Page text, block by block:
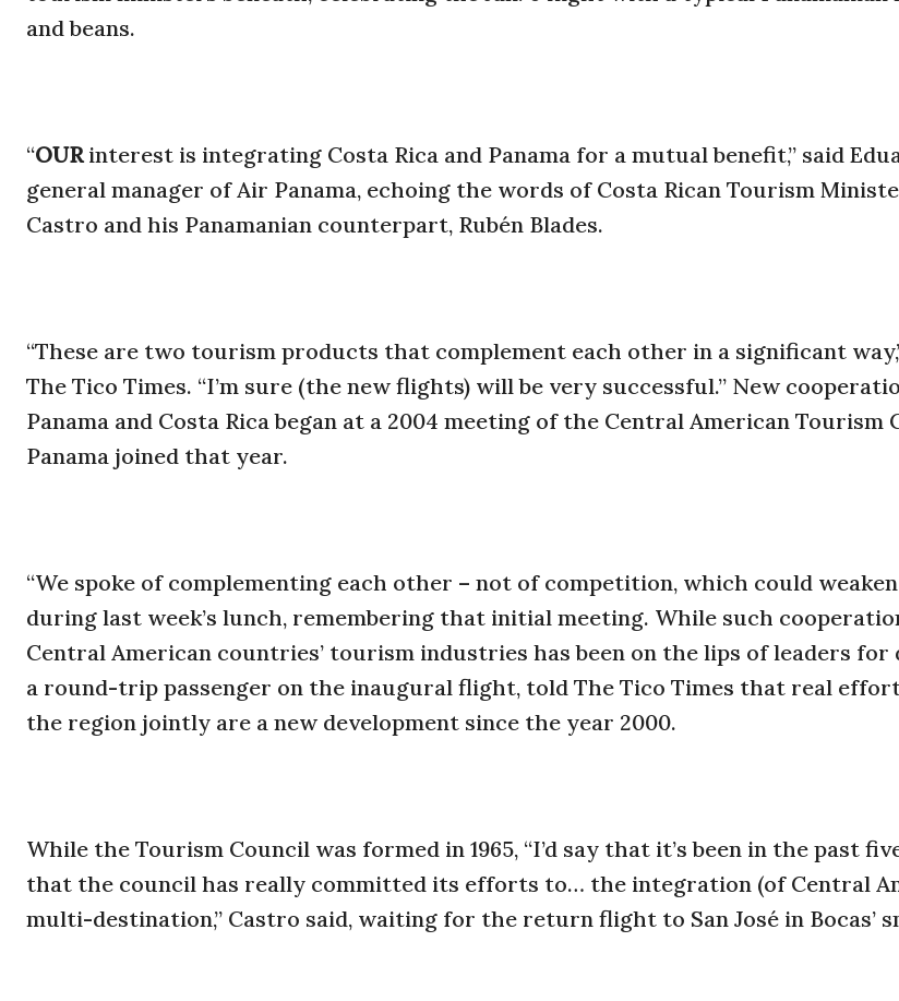
and beans.
“OURinterest is integrating Costa Rica and Panama for a mutual benefit,” said
general manager of Air Panama, echoing the words of Costa Rican Tourism
Castro and his Panamanian counterpart, Rubén Blades.
“These are two tourism products that complement each other in a significant
The Tico Times. “I’m sure (the new flights) will be very successful.” New
Panama and Costa Rica began at a 2004 meeting of the Central American Tourism
Panama joined that year.
“We spoke of complementing each other – not of competition, which could weaken
during last week’s lunch, remembering that initial meeting. While such
Central American countries’ tourism industries has been on the lips of leaders for
a round-trip passenger on the inaugural flight, told The Tico Times that real
the region jointly are a new development since the year 2000.
While the Tourism Council was formed in 1965, “I’d say that it’s been in the past
that the council has really committed its efforts to… the integration (of Central
multi-destination,” Castro said, waiting for the return flight to San José in Bocas’